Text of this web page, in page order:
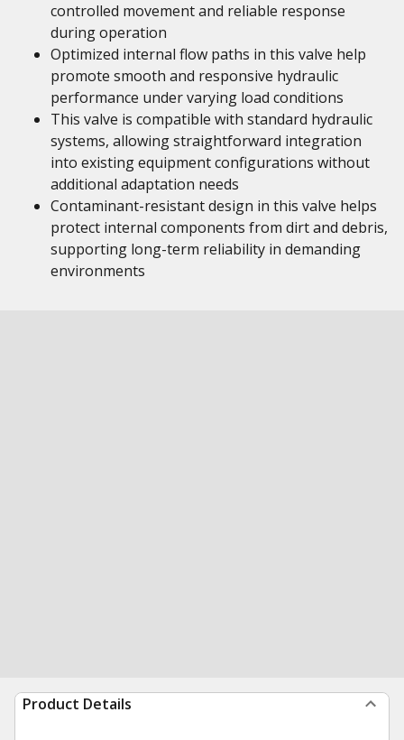
controlled movement and reliable response
during operation
Optimized internal flow paths in this valve help
promote smooth and responsive hydraulic
performance under varying load conditions
This valve is compatible with standard hydraulic
systems, allowing straightforward integration
into existing equipment configurations without
additional adaptation needs
Contaminant-resistant design in this valve helps
protect internal components from dirt and debris,
supporting long-term reliability in demanding
environments
Product Details